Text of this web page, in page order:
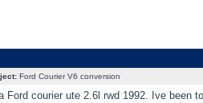
Ford Courier V6 conversion
Ford courier ute 2.6l rwd 1992. Ive been